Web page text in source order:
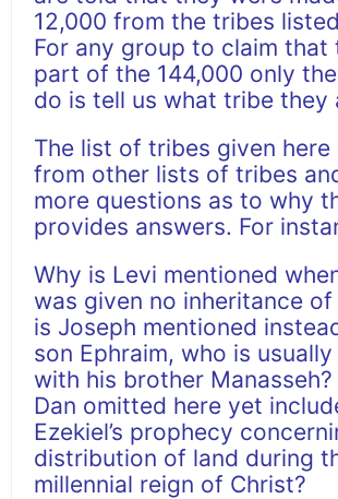
12,000 from the tribes
For any group to claim that
part of the 144,000 only
do is tell us what tribe they
The list of tribes given
from other lists of tribes
more questions as to why
provides answers. For
Why is Levi mentioned
was given no inheritance of
is Joseph mentioned
son Ephraim, who is
with his brother Manasseh?
Dan omitted here yet
Ezekiel’s prophecy
distribution of land during
millennial reign of Christ?